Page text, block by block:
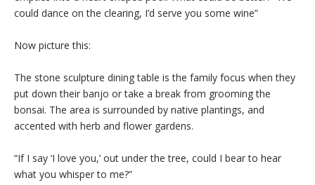
could dance on the clearing, I’d serve you some wine”
Now picture this:
The stone sculpture dining table is the family focus when they
put down their banjo or take a break from grooming the
bonsai. The area is surrounded by native plantings, and
accented with herb and flower gardens.
“If I say ‘I love you,’ out under the tree, could I bear to hear
what you whisper to me?”